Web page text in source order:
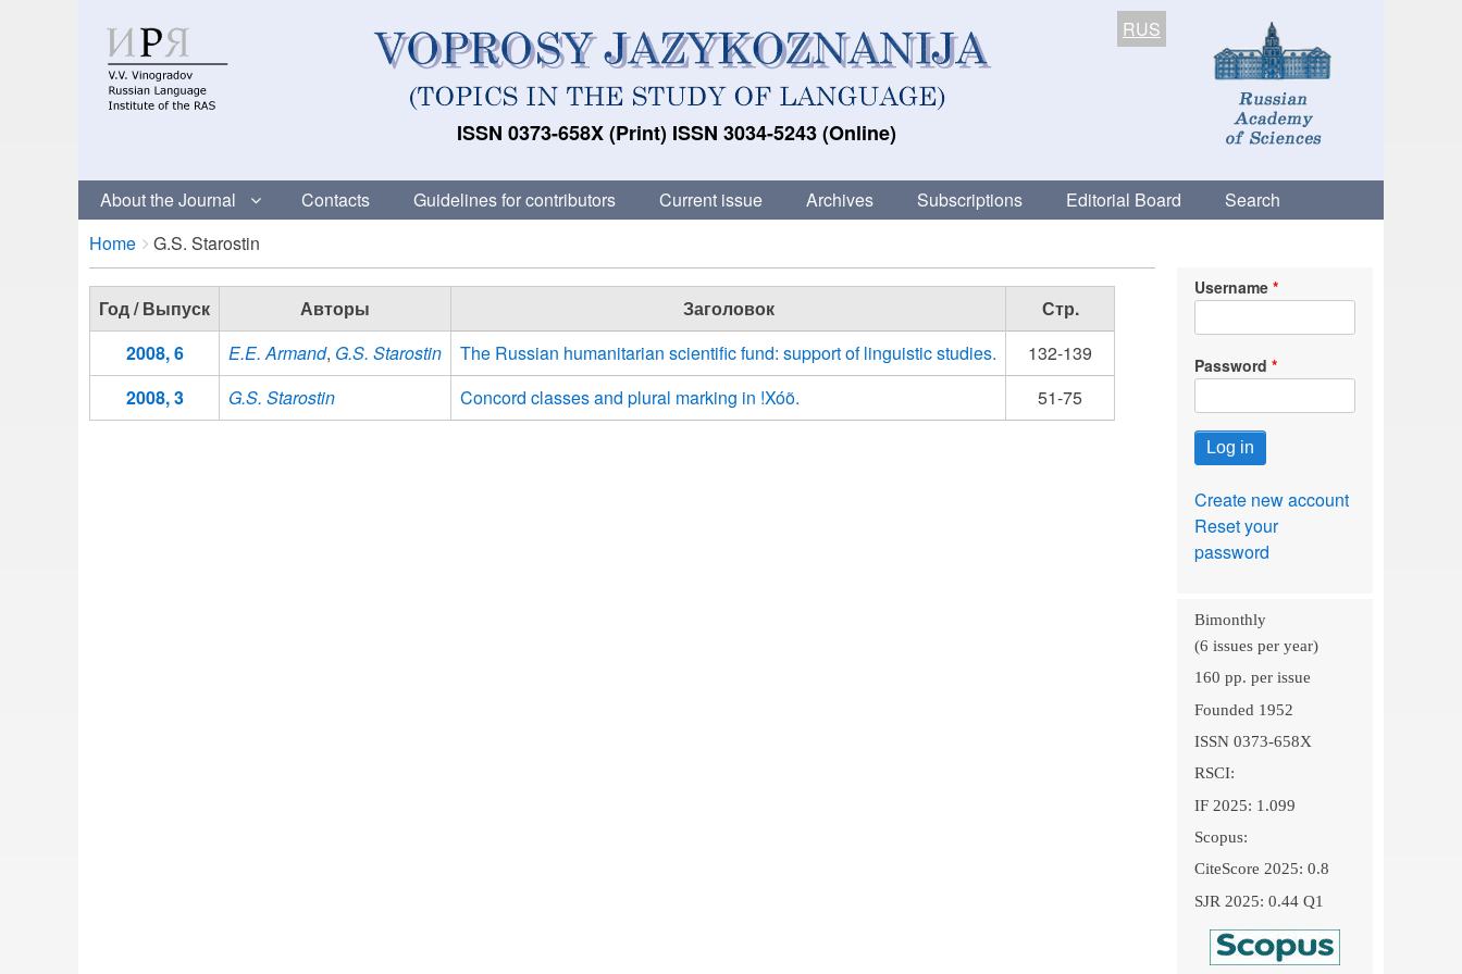
ISSN 0373-658X (Print) ISSN 3034-5243 (Online)
RUS
About the Journal Contacts Guidelines for contributors Current issue Archives Subscriptions Editorial Board Search
Breadcrumbs
You
are
here:
Home G.S. Starostin
Год / Выпуск Авторы Заголовок
Стр.
2008, 6
E.E. Armand, G.S. Starostin The Russian humanitarian scientific fund: support of linguistic studies.
132-139
2008, 3
G.S. Starostin Concord classes and plural marking in !Xóõ. 51-75
Username
Password
Create new account
Reset your
password
Bimonthly
(6 issues per year)
160 pp. per issue
Founded 1952
ISSN 0373-658X
RSCI:
IF 2025: 1.099
Scopus:
CiteScore 2025: 0.8
SJR 2025: 0.44 Q1